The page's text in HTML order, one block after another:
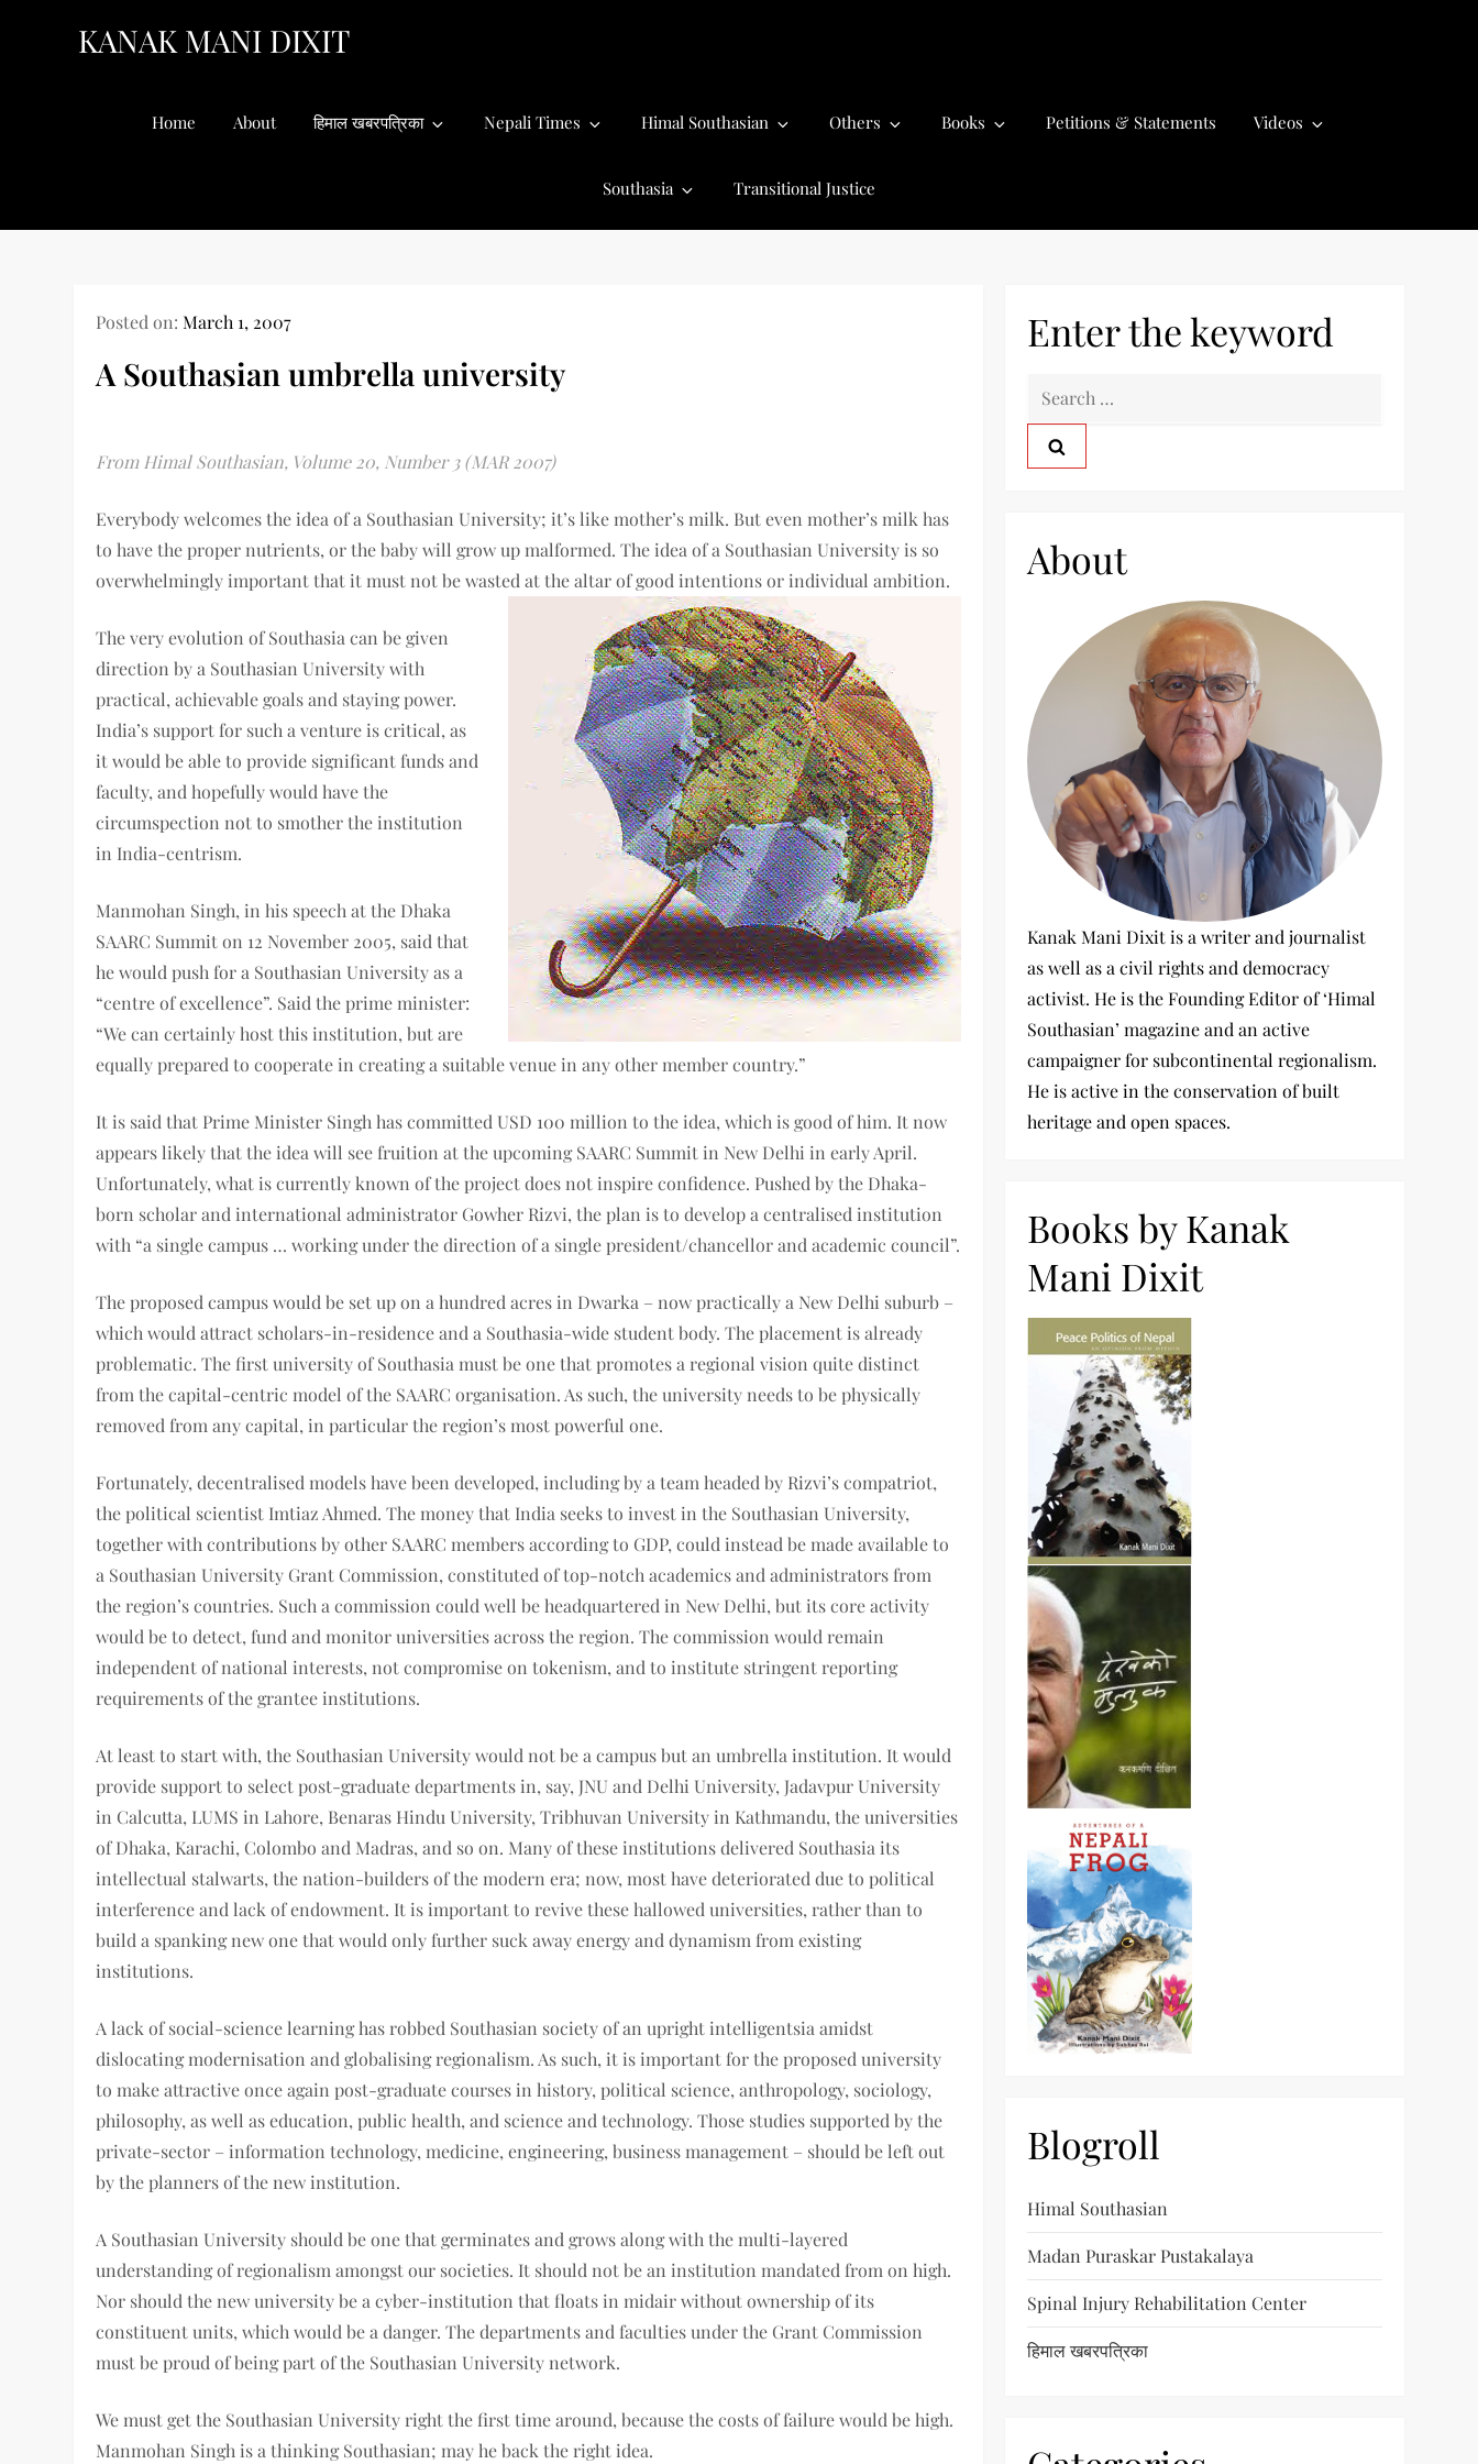
KANAK MANI DIXIT
Home About हिमाल खबरपत्रिका Nepali Times Himal Southasian Others Books Petitions & Statements Videos
Southasia Transitional Justice
Posted on:March 1, 2007
A Southasian umbrella university
From Himal Southasian, Volume 20, Number 3 (MAR 2007)
Everybody welcomes the idea of a Southasian University; it’s like mother’s milk. But even mother’s milk has
to have the proper nutrients, or the baby will grow up malformed. The idea of a Southasian University is so
overwhelmingly important that it must not be wasted at the altar of good intentions or individual ambition.
The very evolution of Southasia can be given
direction by a Southasian University with
practical, achievable goals and staying power.
India’s support for such a venture is critical, as
it would be able to provide significant funds and
faculty, and hopefully would have the
circumspection not to smother the institution
in India-centrism.
Manmohan Singh, in his speech at the Dhaka
SAARC Summit on 12 November 2005, said that
he would push for a Southasian University as a
“centre of excellence”. Said the prime minister:
“We can certainly host this institution, but are
equally prepared to cooperate in creating a suitable venue in any other member country.”
It is said that Prime Minister Singh has committed USD 100 million to the idea, which is good of him. It now
appears likely that the idea will see fruition at the upcoming SAARC Summit in New Delhi in early April.
Unfortunately, what is currently known of the project does not inspire confidence. Pushed by the Dhaka-
born scholar and international administrator Gowher Rizvi, the plan is to develop a centralised institution
with “a single campus … working under the direction of a single president/chancellor and academic council”.
The proposed campus would be set up on a hundred acres in Dwarka – now practically a New Delhi suburb –
which would attract scholars-in-residence and a Southasia-wide student body. The placement is already
problematic. The first university of Southasia must be one that promotes a regional vision quite distinct
from the capital-centric model of the SAARC organisation. As such, the university needs to be physically
removed from any capital, in particular the region’s most powerful one.
Fortunately, decentralised models have been developed, including by a team headed by Rizvi’s compatriot,
the political scientist Imtiaz Ahmed. The money that India seeks to invest in the Southasian University,
together with contributions by other SAARC members according to GDP, could instead be made available to
a Southasian University Grant Commission, constituted of top-notch academics and administrators from
the region’s countries. Such a commission could well be headquartered in New Delhi, but its core activity
would be to detect, fund and monitor universities across the region. The commission would remain
independent of national interests, not compromise on tokenism, and to institute stringent reporting
requirements of the grantee institutions.
At least to start with, the Southasian University would not be a campus but an umbrella institution. It would
provide support to select post-graduate departments in, say, JNU and Delhi University, Jadavpur University
in Calcutta, LUMS in Lahore, Benaras Hindu University, Tribhuvan University in Kathmandu, the universities
of Dhaka, Karachi, Colombo and Madras, and so on. Many of these institutions delivered Southasia its
intellectual stalwarts, the nation-builders of the modern era; now, most have deteriorated due to political
interference and lack of endowment. It is important to revive these hallowed universities, rather than to
build a spanking new one that would only further suck away energy and dynamism from existing
institutions.
A lack of social-science learning has robbed Southasian society of an upright intelligentsia amidst
dislocating modernisation and globalising regionalism. As such, it is important for the proposed university
to make attractive once again post-graduate courses in history, political science, anthropology, sociology,
philosophy, as well as education, public health, and science and technology. Those studies supported by the
private-sector – information technology, medicine, engineering, business management – should be left out
by the planners of the new institution.
A Southasian University should be one that germinates and grows along with the multi-layered
understanding of regionalism amongst our societies. It should not be an institution mandated from on high.
Nor should the new university be a cyber-institution that floats in midair without ownership of its
constituent units, which would be a danger. The departments and faculties under the Grant Commission
must be proud of being part of the Southasian University network.
We must get the Southasian University right the first time around, because the costs of failure would be high.
Manmohan Singh is a thinking Southasian; may he back the right idea.
Enter the keyword
fAbout
Kanak Mani Dixit is a writer and journalist
as well as a civil rights and democracy
activist. He is the Founding Editor of ‘Himal
Southasian’ magazine and an active
campaigner for subcontinental regionalism.
He is active in the conservation of built
heritage and open spaces.
Books by Kanak
Mani Dixit
Blogroll
Himal Southasian
Madan Puraskar Pustakalaya
Spinal Injury Rehabilitation Center
हिमाल खबरपत्रिका